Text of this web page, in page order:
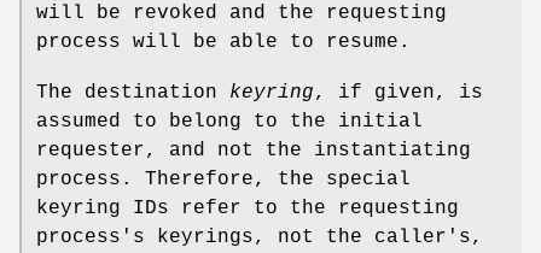
will be revoked and the requesting
process will be able to resume.
The destination keyring, if given, is
assumed to belong to the initial
requester, and not the instantiating
process. Therefore, the special
keyring IDs refer to the requesting
process's keyrings, not the caller's,